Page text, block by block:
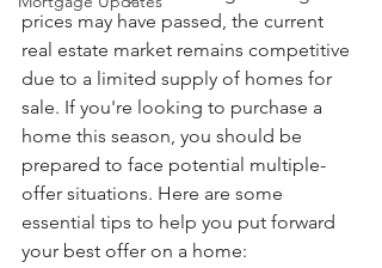
prices may have passed, the current
real estate market remains competitive
due to a limited supply of homes for
sale. If you're looking to purchase a
home this season, you should be
prepared to face potential multiple-
offer situations. Here are some
essential tips to help you put forward
your best offer on a home: